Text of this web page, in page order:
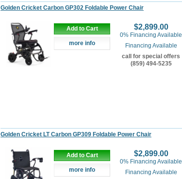
Golden Cricket Carbon GP302 Foldable Power Chair
Add to Cart
more info
$2,899.00
0% Financing Available
Financing Available
call for special offers
(859) 494-5235
Golden Cricket LT Carbon GP309 Foldable Power Chair
Add to Cart
more info
$2,899.00
0% Financing Available
Financing Available